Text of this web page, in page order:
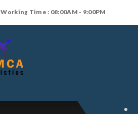
Working Time : 08:00AM - 9:00PM